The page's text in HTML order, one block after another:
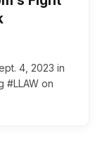
4, 2023 in
#LLAW on